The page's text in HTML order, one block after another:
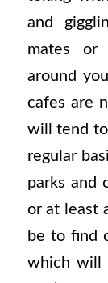
and
mates or
around
cafes are
will tend
regular
parks and
or at least
be to find
which will